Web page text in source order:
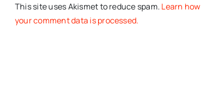
This site uses Akismet to reduce spam. Learn how
your comment data is processed.